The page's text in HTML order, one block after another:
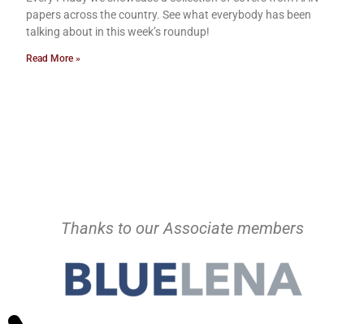
papers across the country. See what everybody has been
talking about in this week’s roundup!
Read More »
Thanks to our Associate members